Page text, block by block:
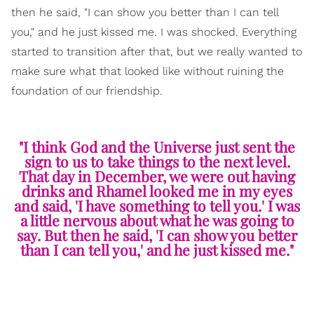
then he said, "I can show you better than I can tell
you," and he just kissed me. I was shocked. Everything
started to transition after that, but we really wanted to
make sure what that looked like without ruining the
foundation of our friendship.
"I think God and the Universe just sent the
sign to us to take things to the next level.
That day in December, we were out having
drinks and Rhamel looked me in my eyes
and said, 'I have something to tell you.' I was
a little nervous about what he was going to
say. But then he said, 'I can show you better
than I can tell you,' and he just kissed me."